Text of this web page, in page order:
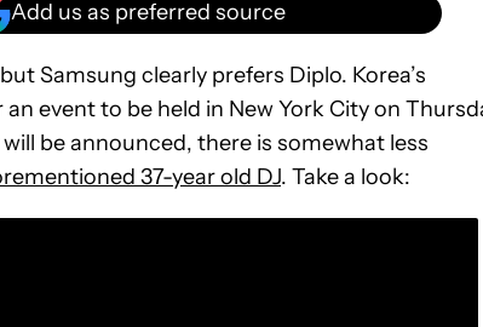
Add us as preferred source
Samsung clearly prefers Diplo. Korea’s
event to be held in New York City on
will be announced, there is somewhat less
37-year old DJ. Take a look: